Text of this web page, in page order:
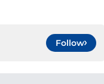
Follow